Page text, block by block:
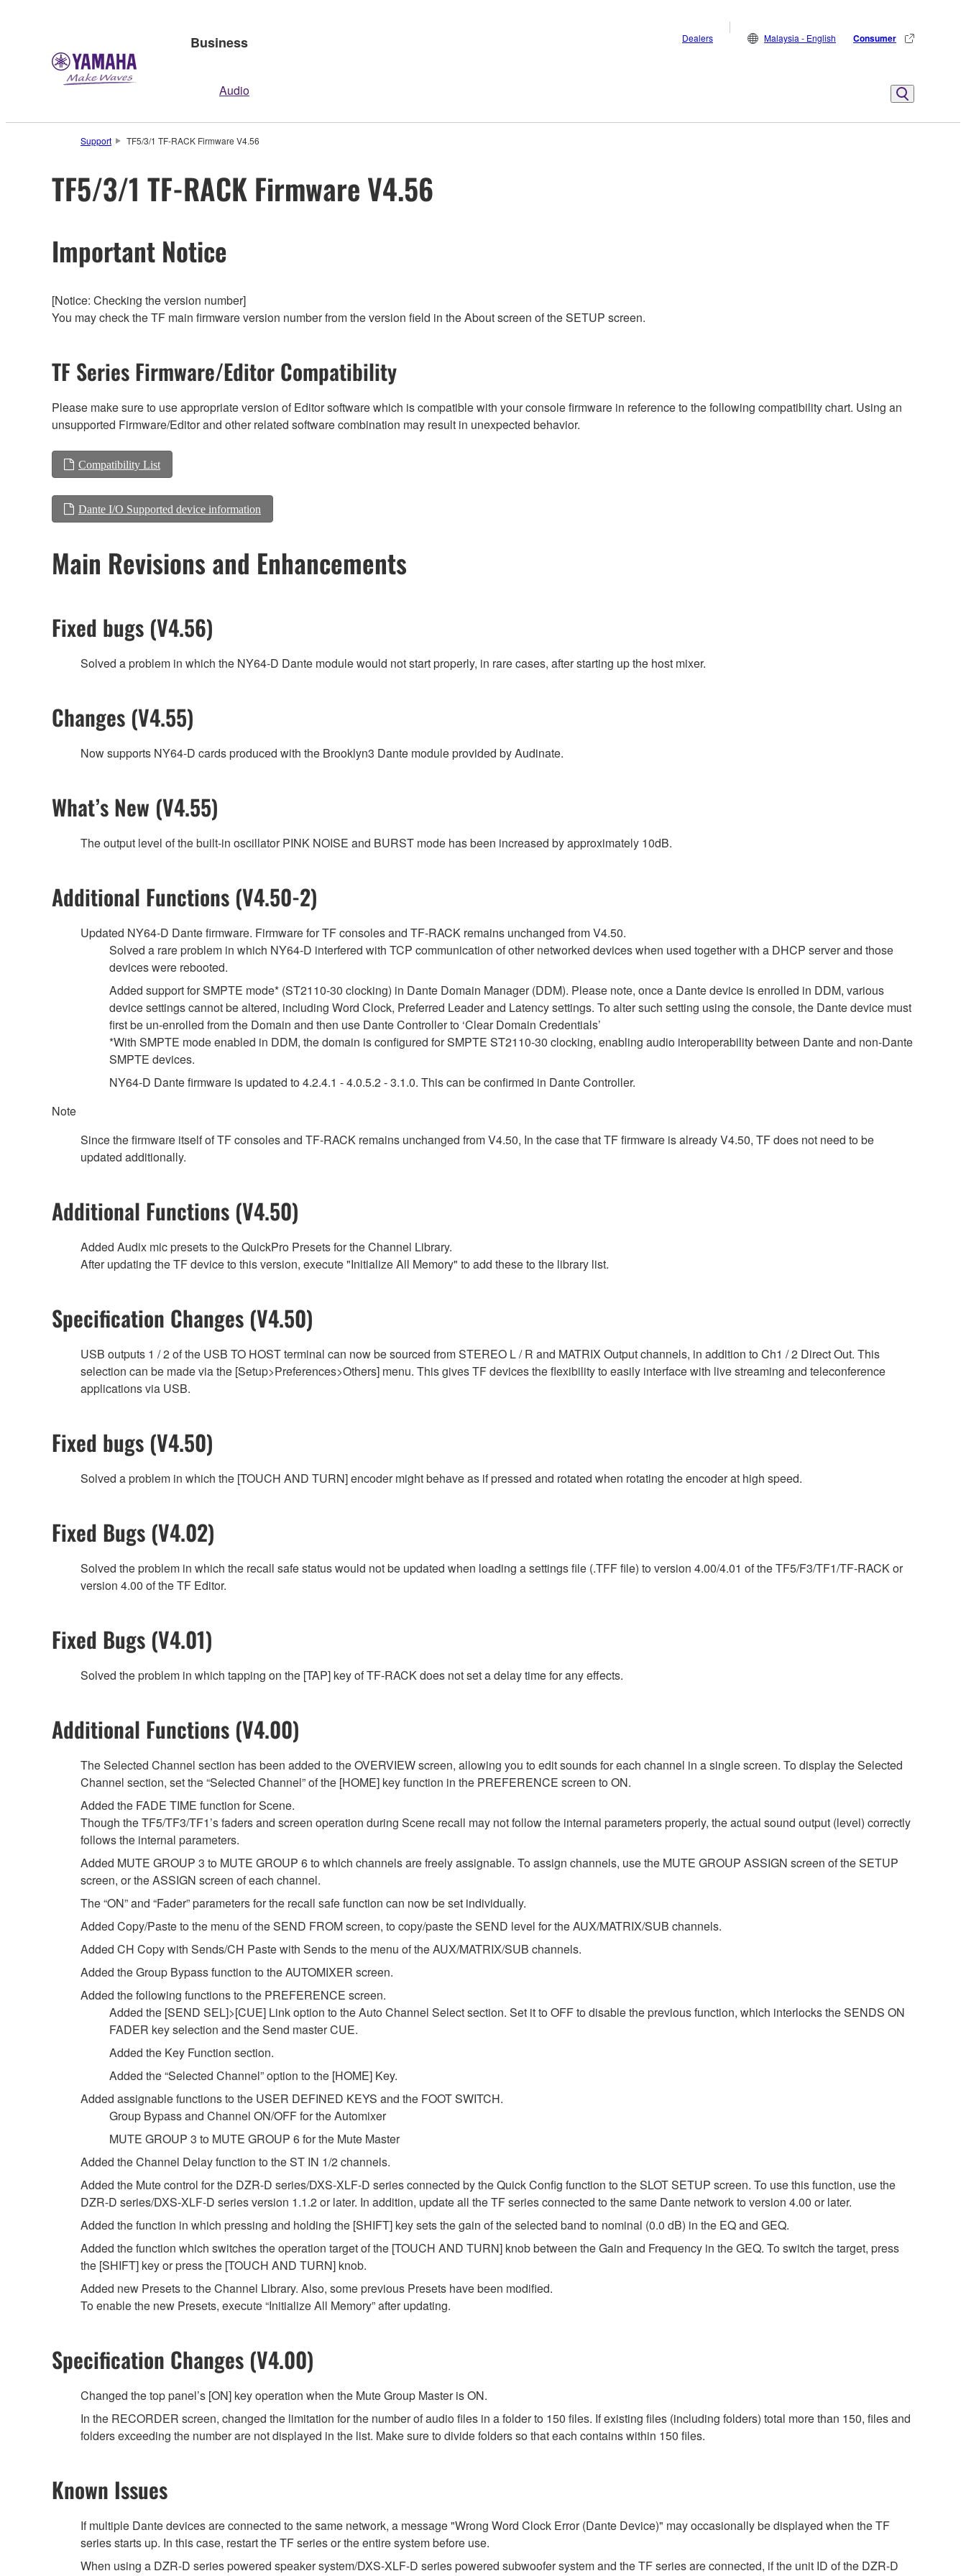
Business
Audio
Dealers Malaysia - English Consumer
Support TF5/3/1 TF-RACK Firmware V4.56
TF5/3/1 TF-RACK Firmware V4.56
Important Notice
[Notice: Checking the version number]
You may check the TF main firmware version number from the version field in the About screen of the SETUP screen.
TF Series Firmware/Editor Compatibility
Please make sure to use appropriate version of Editor software which is compatible with your console firmware in reference to the following compatibility chart. Using an
unsupported Firmware/Editor and other related software combination may result in unexpected behavior.
Compatibility List
Dante I/O Supported device information
Main Revisions and Enhancements
Fixed bugs (V4.56)
Solved a problem in which the NY64-D Dante module would not start properly, in rare cases, after starting up the host mixer.
Changes (V4.55)
Now supports NY64-D cards produced with the Brooklyn3 Dante module provided by Audinate.
What’s New (V4.55)
The output level of the built-in oscillator PINK NOISE and BURST mode has been increased by approximately 10dB.
Additional Functions (V4.50-2)
Updated NY64-D Dante firmware. Firmware for TF consoles and TF-RACK remains unchanged from V4.50.
Solved a rare problem in which NY64-D interfered with TCP communication of other networked devices when used together with a DHCP server and those
devices were rebooted.
Added support for SMPTE mode* (ST2110-30 clocking) in Dante Domain Manager (DDM). Please note, once a Dante device is enrolled in DDM, various
device settings cannot be altered, including Word Clock, Preferred Leader and Latency settings. To alter such setting using the console, the Dante device must
first be un-enrolled from the Domain and then use Dante Controller to ‘Clear Domain Credentials’
*With SMPTE mode enabled in DDM, the domain is configured for SMPTE ST2110-30 clocking, enabling audio interoperability between Dante and non-Dante
SMPTE devices.
NY64-D Dante firmware is updated to 4.2.4.1 - 4.0.5.2 - 3.1.0. This can be confirmed in Dante Controller.
Note
Since the firmware itself of TF consoles and TF-RACK remains unchanged from V4.50, In the case that TF firmware is already V4.50, TF does not need to be
updated additionally.
Additional Functions (V4.50)
Added Audix mic presets to the QuickPro Presets for the Channel Library.
After updating the TF device to this version, execute "Initialize All Memory" to add these to the library list.
Specification Changes (V4.50)
USB outputs 1 / 2 of the USB TO HOST terminal can now be sourced from STEREO L / R and MATRIX Output channels, in addition to Ch1 / 2 Direct Out. This
selection can be made via the [Setup>Preferences>Others] menu. This gives TF devices the flexibility to easily interface with live streaming and teleconference
applications via USB.
Fixed bugs (V4.50)
Solved a problem in which the [TOUCH AND TURN] encoder might behave as if pressed and rotated when rotating the encoder at high speed.
Fixed Bugs (V4.02)
Solved the problem in which the recall safe status would not be updated when loading a settings file (.TFF file) to version 4.00/4.01 of the TF5/F3/TF1/TF-RACK or
version 4.00 of the TF Editor.
Fixed Bugs (V4.01)
Solved the problem in which tapping on the [TAP] key of TF-RACK does not set a delay time for any effects.
Additional Functions (V4.00)
The Selected Channel section has been added to the OVERVIEW screen, allowing you to edit sounds for each channel in a single screen. To display the Selected
Channel section, set the “Selected Channel” of the [HOME] key function in the PREFERENCE screen to ON.
Added the FADE TIME function for Scene.
Though the TF5/TF3/TF1’s faders and screen operation during Scene recall may not follow the internal parameters properly, the actual sound output (level) correctly
follows the internal parameters.
Added MUTE GROUP 3 to MUTE GROUP 6 to which channels are freely assignable. To assign channels, use the MUTE GROUP ASSIGN screen of the SETUP
screen, or the ASSIGN screen of each channel.
The “ON” and “Fader” parameters for the recall safe function can now be set individually.
Added Copy/Paste to the menu of the SEND FROM screen, to copy/paste the SEND level for the AUX/MATRIX/SUB channels.
Added CH Copy with Sends/CH Paste with Sends to the menu of the AUX/MATRIX/SUB channels.
Added the Group Bypass function to the AUTOMIXER screen.
Added the following functions to the PREFERENCE screen.
Added the [SEND SEL]>[CUE] Link option to the Auto Channel Select section. Set it to OFF to disable the previous function, which interlocks the SENDS ON
FADER key selection and the Send master CUE.
Added the Key Function section.
Added the “Selected Channel” option to the [HOME] Key.
Added assignable functions to the USER DEFINED KEYS and the FOOT SWITCH.
Group Bypass and Channel ON/OFF for the Automixer
MUTE GROUP 3 to MUTE GROUP 6 for the Mute Master
Added the Channel Delay function to the ST IN 1/2 channels.
Added the Mute control for the DZR-D series/DXS-XLF-D series connected by the Quick Config function to the SLOT SETUP screen. To use this function, use the
DZR-D series/DXS-XLF-D series version 1.1.2 or later. In addition, update all the TF series connected to the same Dante network to version 4.00 or later.
Added the function in which pressing and holding the [SHIFT] key sets the gain of the selected band to nominal (0.0 dB) in the EQ and GEQ.
Added the function which switches the operation target of the [TOUCH AND TURN] knob between the Gain and Frequency in the GEQ. To switch the target, press
the [SHIFT] key or press the [TOUCH AND TURN] knob.
Added new Presets to the Channel Library. Also, some previous Presets have been modified.
To enable the new Presets, execute “Initialize All Memory” after updating.
Specification Changes (V4.00)
Changed the top panel’s [ON] key operation when the Mute Group Master is ON.
In the RECORDER screen, changed the limitation for the number of audio files in a folder to 150 files. If existing files (including folders) total more than 150, files and
folders exceeding the number are not displayed in the list. Make sure to divide folders so that each contains within 150 files.
Known Issues
If multiple Dante devices are connected to the same network, a message "Wrong Word Clock Error (Dante Device)" may occasionally be displayed when the TF
series starts up. In this case, restart the TF series or the entire system before use.
When using a DZR-D series powered speaker system/DXS-XLF-D series powered subwoofer system and the TF series are connected, if the unit ID of the DZR-D